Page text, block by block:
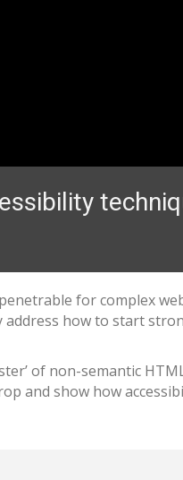
for complex
how to start
of non-semantic
and show how